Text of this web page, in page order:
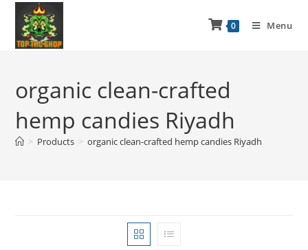
0 Menu
organic clean-crafted
hemp candies Riyadh
> Products > organic clean-crafted hemp candies Riyadh